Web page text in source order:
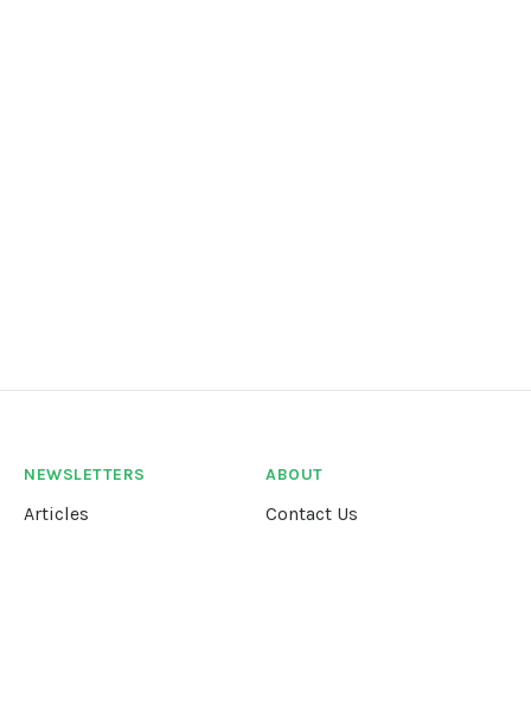
NEWSLETTERS
Articles
ABOUT
Contact Us